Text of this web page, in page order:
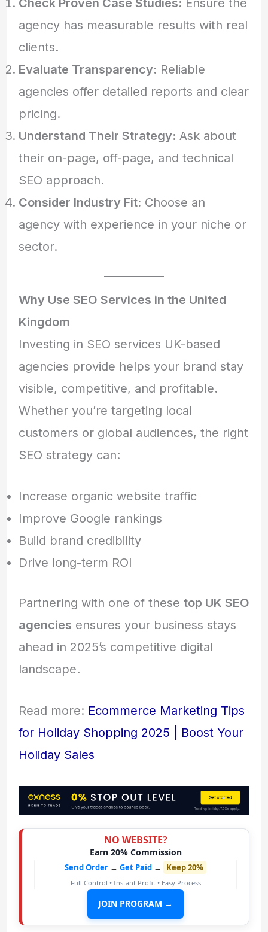
Check Proven Case Studies: Ensure the
agency has measurable results with real
clients.
Evaluate Transparency: Reliable
agencies offer detailed reports and clear
pricing.
Understand Their Strategy: Ask about
their on-page, off-page, and technical
SEO approach.
Consider Industry Fit: Choose an
agency with experience in your niche or
sector.
Why Use SEO Services in the United
Kingdom
Investing in SEO services UK-based
agencies provide helps your brand stay
visible, competitive, and profitable.
Whether you’re targeting local
customers or global audiences, the right
SEO strategy can:
Increase organic website traffic
Improve Google rankings
Build brand credibility
Drive long-term ROI
Partnering with one of these top UK SEO
agencies ensures your business stays
ahead in 2025’s competitive digital
landscape.
Read more: Ecommerce Marketing Tips
for Holiday Shopping 2025 | Boost Your
Holiday Sales
NO WEBSITE?
Earn 20% Commission
Send Order → Get Paid → Keep 20%
Full Control • Instant Profit • Easy Process
JOIN PROGRAM →